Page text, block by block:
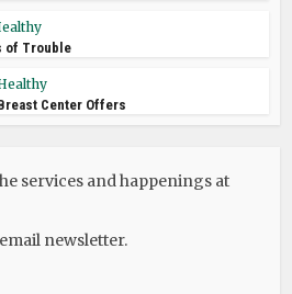
of Trouble
Center Offers
services and happenings at
newsletter.